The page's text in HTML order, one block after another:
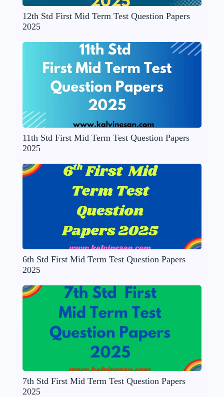
12th Std First Mid Term Test Question Papers
2025
11th Std First Mid Term Test Question Papers
2025
6th Std First Mid Term Test Question Papers
2025
7th Std First Mid Term Test Question Papers
2025